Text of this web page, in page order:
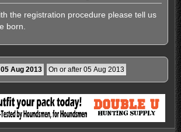
the registration procedure please tell us
born.